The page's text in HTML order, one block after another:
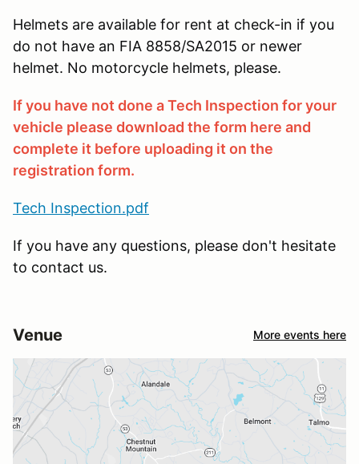
Helmets are available for rent at check-in if you
do not have an FIA 8858/SA2015 or newer
helmet. No motorcycle helmets, please.
If you have not done a Tech Inspection for your
vehicle please download the form here and
complete it before uploading it on the
registration form.
Tech Inspection.pdf
If you have any questions, please don't hesitate
to contact us.
Venue More events here